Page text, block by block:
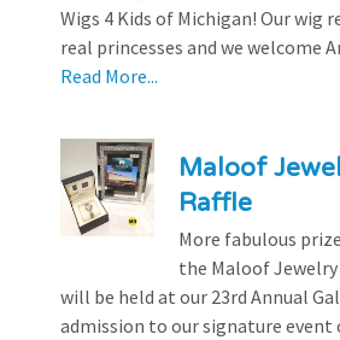
Wigs 4 Kids of Michigan! Our wig
real princesses and we welcome
Read More...
Maloof
Raffle
More fabulous
the Maloof Jewelry
will be held at our 23rd Annual
admission to our signature event